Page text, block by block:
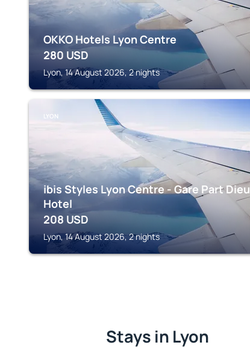
OKKO Hotels Lyon Centre
280 USD
Lyon, 14 August 2026, 2 nights
LYON
ibis Styles Lyon Centre - Gare Part Dieu
Hotel
208 USD
Lyon, 14 August 2026, 2 nights
Stays in Lyon